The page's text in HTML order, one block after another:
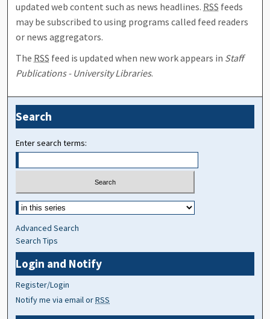
updated web content such as news headlines. RSS feeds
may be subscribed to using programs called feed readers
or news aggregators.
The RSS feed is updated when new work appears in Staff
Publications - University Libraries.
Search
Enter search terms:
Advanced Search
Search Tips
Login and Notify
Register/Login
Notify me via email orRSS